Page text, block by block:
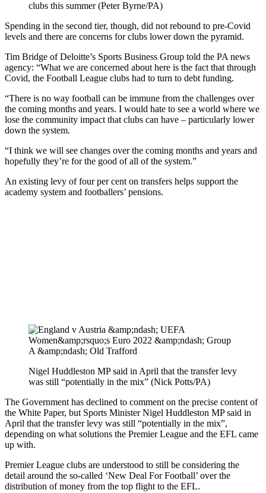
clubs this summer (Peter Byrne/PA)
Spending in the second tier, though, did not rebound to pre-Covid
levels and there are concerns for clubs lower down the pyramid.
Tim Bridge of Deloitte’s Sports Business Group told the PA news
agency: “What we are concerned about here is the fact that through
Covid, the Football League clubs had to turn to debt funding.
“There is no way football can be immune from the challenges over
the coming months and years. I would hate to see a world where we
lose the community impact that clubs can have – particularly lower
down the system.
“I think we will see changes over the coming months and years and
hopefully they’re for the good of all of the system.”
An existing levy of four per cent on transfers helps support the
academy system and footballers’ pensions.
Nigel Huddleston MP said in April that the transfer levy
was still “potentially in the mix” (Nick Potts/PA)
The Government has declined to comment on the precise content of
the White Paper, but Sports Minister Nigel Huddleston MP said in
April that the transfer levy was still “potentially in the mix”,
depending on what solutions the Premier League and the EFL came
up with.
Premier League clubs are understood to still be considering the
detail around the so-called ‘New Deal For Football’ over the
distribution of money from the top flight to the EFL.